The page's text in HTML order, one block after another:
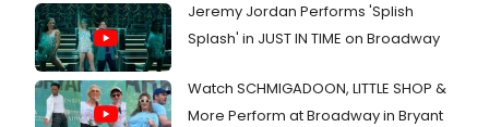
Jeremy Jordan Performs 'Splish
Splash' in JUST IN TIME on Broadway
Watch SCHMIGADOON, LITTLE SHOP &
More Perform at Broadway in Bryant